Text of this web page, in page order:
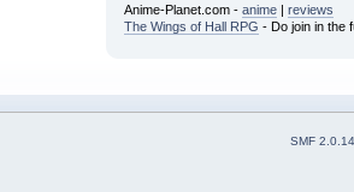
Anime-Planet.com - anime| reviews
The Wings of Hall RPG - Do join in the
SMF 2.0.14